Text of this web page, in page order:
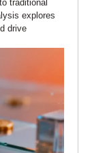
traditional
explores
drive